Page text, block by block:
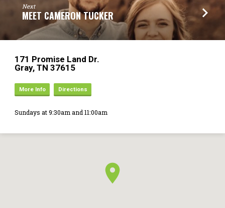
Next
MEET CAMERON TUCKER
171 Promise Land Dr.
Gray, TN 37615
More Info Directions
Sundays at 9:30am and 11:00am